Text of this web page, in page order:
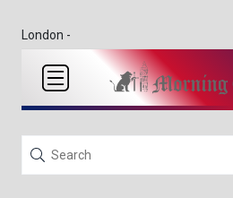
London -